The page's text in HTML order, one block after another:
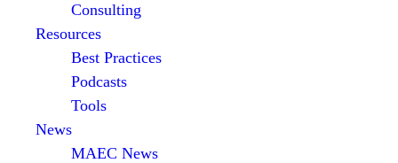
Consulting
Resources
Best Practices
Podcasts
Tools
News
MAEC News